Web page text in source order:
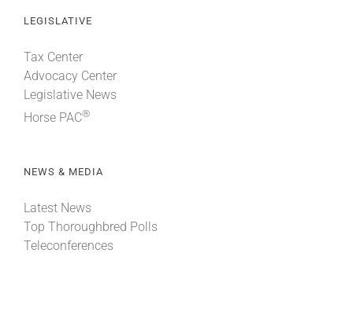
LEGISLATIVE
Tax Center
Advocacy Center
Legislative News
Horse PAC®
NEWS & MEDIA
Latest News
Top Thoroughbred Polls
Teleconferences